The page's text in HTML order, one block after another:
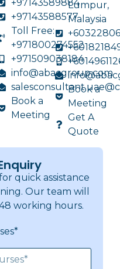
+97143589884
+97143588577
Toll Free:
+971800274552
+971509038184
info@abacgroup.com
Book a
Meeting
Lumpur,
Malaysia
Book a
Meeting
Get A
Quote
quick assistance
Our team will
working hours.